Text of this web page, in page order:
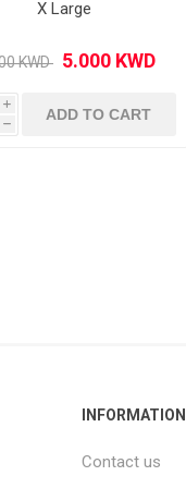
X Large
i
h
ADD TO CART
INFORMATION
Contact us